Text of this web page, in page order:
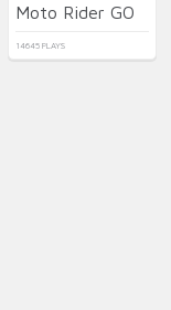
Moto Rider GO
14645 PLAYS